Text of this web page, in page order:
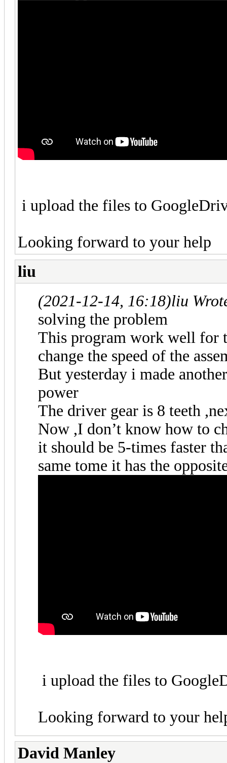
i upload the files to
Looking forward to your help
liu
(2021-12-14, 16:18)liu
solving the problem
This program work well for
change the speed of the
But yesterday i made
power
The driver gear is 8 teeth
Now ,I don’t know how to
it should be 5-times faster
same tome it has the
i upload the files to
Looking forward to your
David Manley